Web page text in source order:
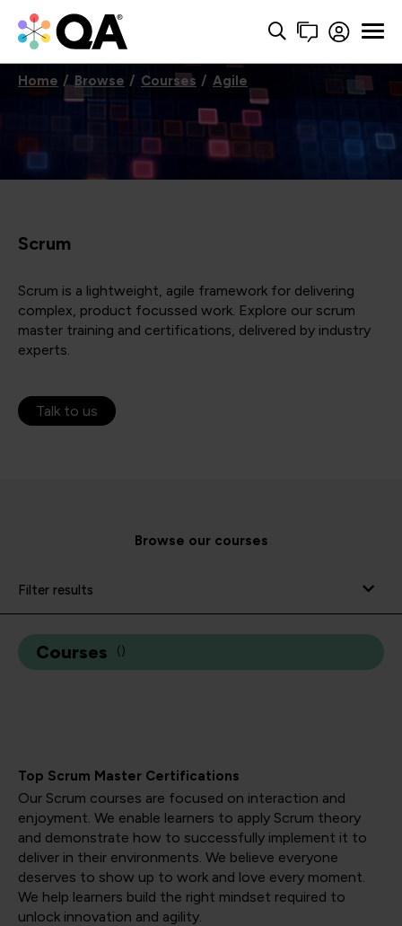
Home Browse Courses Agile
Scrum
Scrum is a lightweight, agile framework for delivering
complex, product focussed work. Explore our scrum
master training and certifications, delivered by industry
experts.
Talk to us
Browse our courses
Filter results
Courses ( )
Top Scrum Master Certifications
Our Scrum courses are focused on interaction and
enjoyment. We enable learners to apply Scrum theory
and demonstrate how to successfully implement it to
deliver in their environments. We believe everyone
deserves to show up to work and love every moment.
We help learners build the right mindset required to
unlock innovation and agility.